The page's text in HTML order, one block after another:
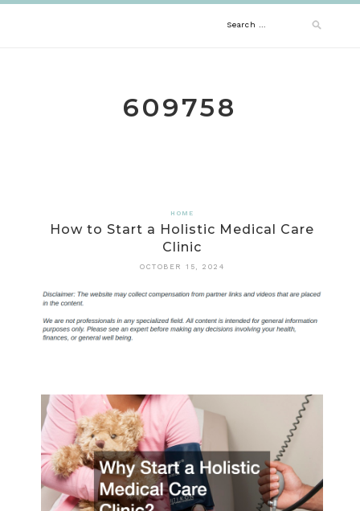
Search
609758
HOME
How to Start a Holistic Medical Care
Clinic
OCTOBER 15, 2024